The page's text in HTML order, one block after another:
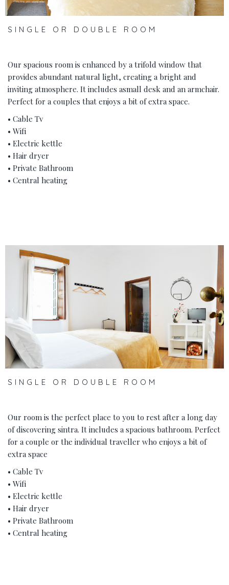
SINGLE OR DOUBLE ROOM
Our spacious room is enhanced by a trifold window that
provides abundant natural light, creating a bright and
inviting atmosphere. It includes asmall desk and an armchair.
Perfect for a couples that enjoys a bit of extra space.
• Cable Tv
• Wifi
• Electric kettle
• Hair dryer
• Private Bathroom
• Central heating
›
SINGLE OR DOUBLE ROOM
Our room is the perfect place to you to rest after a long day
of discovering sintra. It includes a spacious bathroom. Perfect
for a couple or the individual traveller who enjoys a bit of
extra space
• Cable Tv
• Wifi
• Electric kettle
• Hair dryer
• Private Bathroom
• Central heating